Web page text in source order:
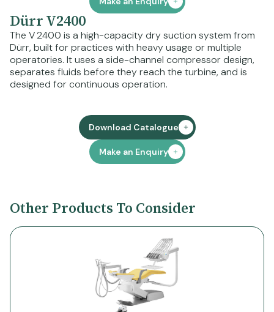
Dürr V2400
The V 2400 is a high-capacity dry suction system from
Dürr, built for practices with heavy usage or multiple
operatories. It uses a side-channel compressor design,
separates fluids before they reach the turbine, and is
designed for continuous operation.
Download Catalogue
Make an Enquiry
Other Products To Consider